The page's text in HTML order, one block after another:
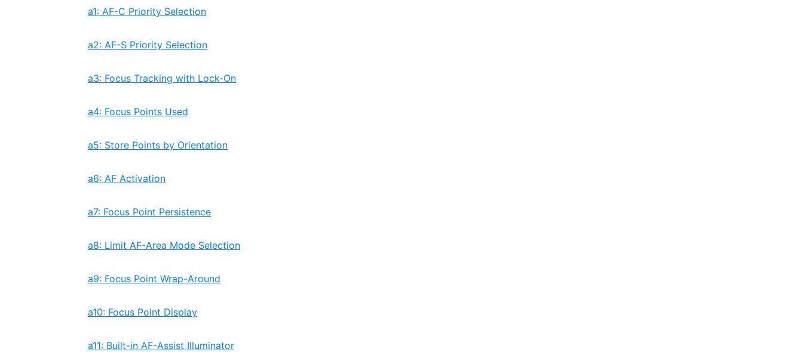
a1: AF-C Priority Selection
a2: AF-S Priority Selection
a3: Focus Tracking with Lock-On
a4: Focus Points Used
a5: Store Points by Orientation
a6: AF Activation
a7: Focus Point Persistence
a8: Limit AF-Area Mode Selection
a9: Focus Point Wrap-Around
a10: Focus Point Display
a11: Built-in AF-Assist Illuminator